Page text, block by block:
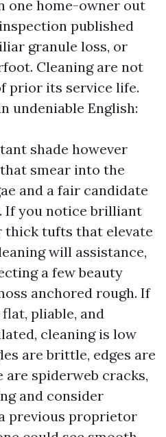
one home-owner out
published
granule loss, or
Cleaning are not
prior its service life.
undeniable English:
shade however
smear into the
and a fair candidate
If you notice brilliant
thick tufts that elevate
will assistance,
a few beauty
anchored rough. If
pliable, and
cleaning is low
are brittle, edges are
are spiderweb cracks,
and consider
previous proprietor